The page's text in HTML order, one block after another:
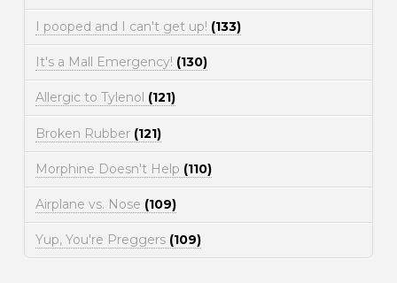
I pooped and I can't get up! (133)
It's a Mall Emergency! (130)
Allergic to Tylenol (121)
Broken Rubber (121)
Morphine Doesn't Help (110)
Airplane vs. Nose (109)
Yup, You're Preggers (109)